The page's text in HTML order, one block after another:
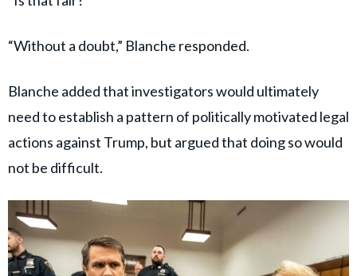
“Without a doubt,” Blanche responded.
Blanche added that investigators would ultimately
need to establish a pattern of politically motivated legal
actions against Trump, but argued that doing so would
not be difficult.